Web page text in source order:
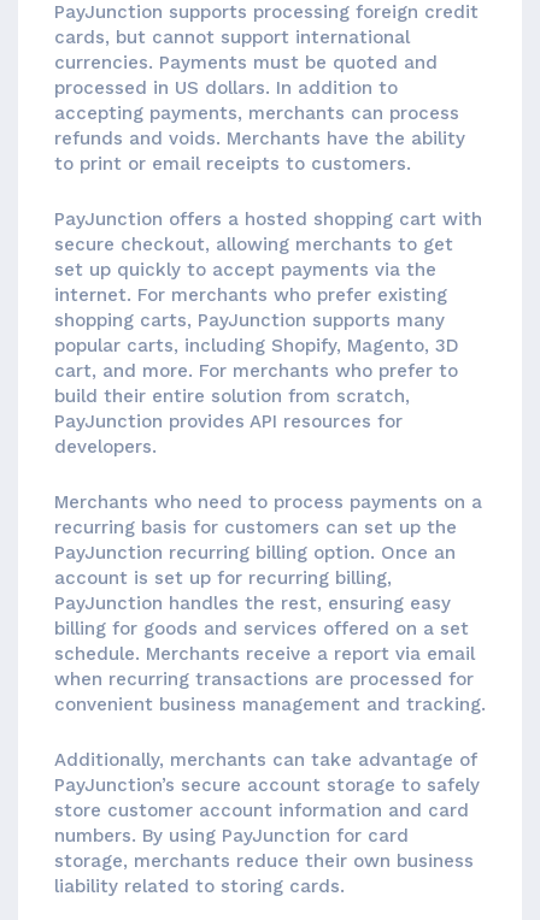
PayJunction supports processing foreign credit
cards, but cannot support international
currencies. Payments must be quoted and
processed in US dollars. In addition to
accepting payments, merchants can process
refunds and voids. Merchants have the ability
to print or email receipts to customers.
PayJunction offers a hosted shopping cart with
secure checkout, allowing merchants to get
set up quickly to accept payments via the
internet. For merchants who prefer existing
shopping carts, PayJunction supports many
popular carts, including Shopify, Magento, 3D
cart, and more. For merchants who prefer to
build their entire solution from scratch,
PayJunction provides API resources for
developers.
Merchants who need to process payments on a
recurring basis for customers can set up the
PayJunction recurring billing option. Once an
account is set up for recurring billing,
PayJunction handles the rest, ensuring easy
billing for goods and services offered on a set
schedule. Merchants receive a report via email
when recurring transactions are processed for
convenient business management and tracking.
Additionally, merchants can take advantage of
PayJunction’s secure account storage to safely
store customer account information and card
numbers. By using PayJunction for card
storage, merchants reduce their own business
liability related to storing cards.